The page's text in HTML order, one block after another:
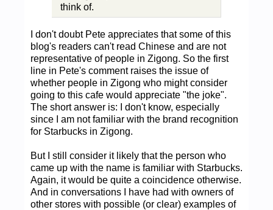
think of.
I don't doubt Pete appreciates that some of this
blog's readers can't read Chinese and are not
representative of people in Zigong. So the first
line in Pete's comment raises the issue of
whether people in Zigong who might consider
going to this cafe would appreciate "the joke".
The short answer is: I don't know, especially
since I am not familiar with the brand recognition
for Starbucks in Zigong.
But I still consider it likely that the person who
came up with the name is familiar with Starbucks.
Again, it would be quite a coincidence otherwise.
And in conversations I have had with owners of
other stores with possible (or clear) examples of